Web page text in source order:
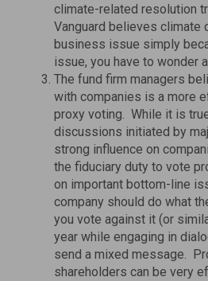
climate-related resolution
Vanguard believes climate
business issue simply
issue, you have to wonder
The fund firm managers
with companies is a more
proxy voting. While it is
discussions initiated by
strong influence on
the fiduciary duty to vote
on important bottom-line
company should do what
you vote against it (or
year while engaging in
send a mixed message.
shareholders can be very